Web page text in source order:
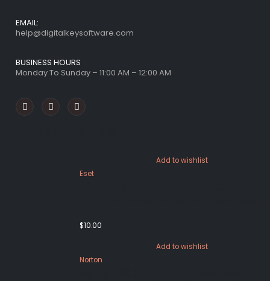
EMAIL:
help@digitalkeysoftware.com
BUSINESS HOURS
Monday To Sunday – 11:00 AM – 12:00 AM
Add to wishlist
Eset
$10.00
Add to wishlist
Norton